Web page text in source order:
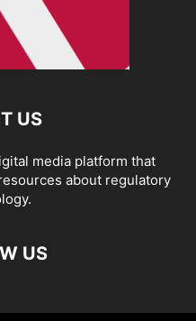
US
media platform that
about regulatory
US